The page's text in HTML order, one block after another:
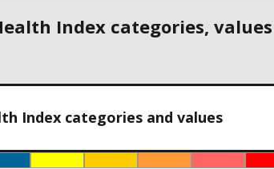
Index categories,
Index categories and values